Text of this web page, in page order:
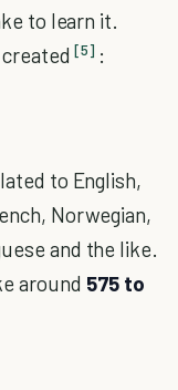
to learn it.
[5] :
to English,
Norwegian,
and the like.
around 575 to